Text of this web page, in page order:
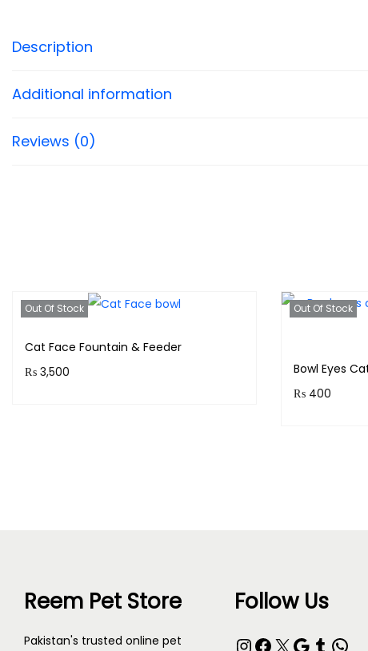
Description
Additional information
Reviews (0)
Out Of Stock
Cat Face Fountain & Feeder
₨ 3,500
Out Of Stock
Bowl Eyes
₨400
Reem Pet Store
Pakistan's trusted online pet
Follow Us